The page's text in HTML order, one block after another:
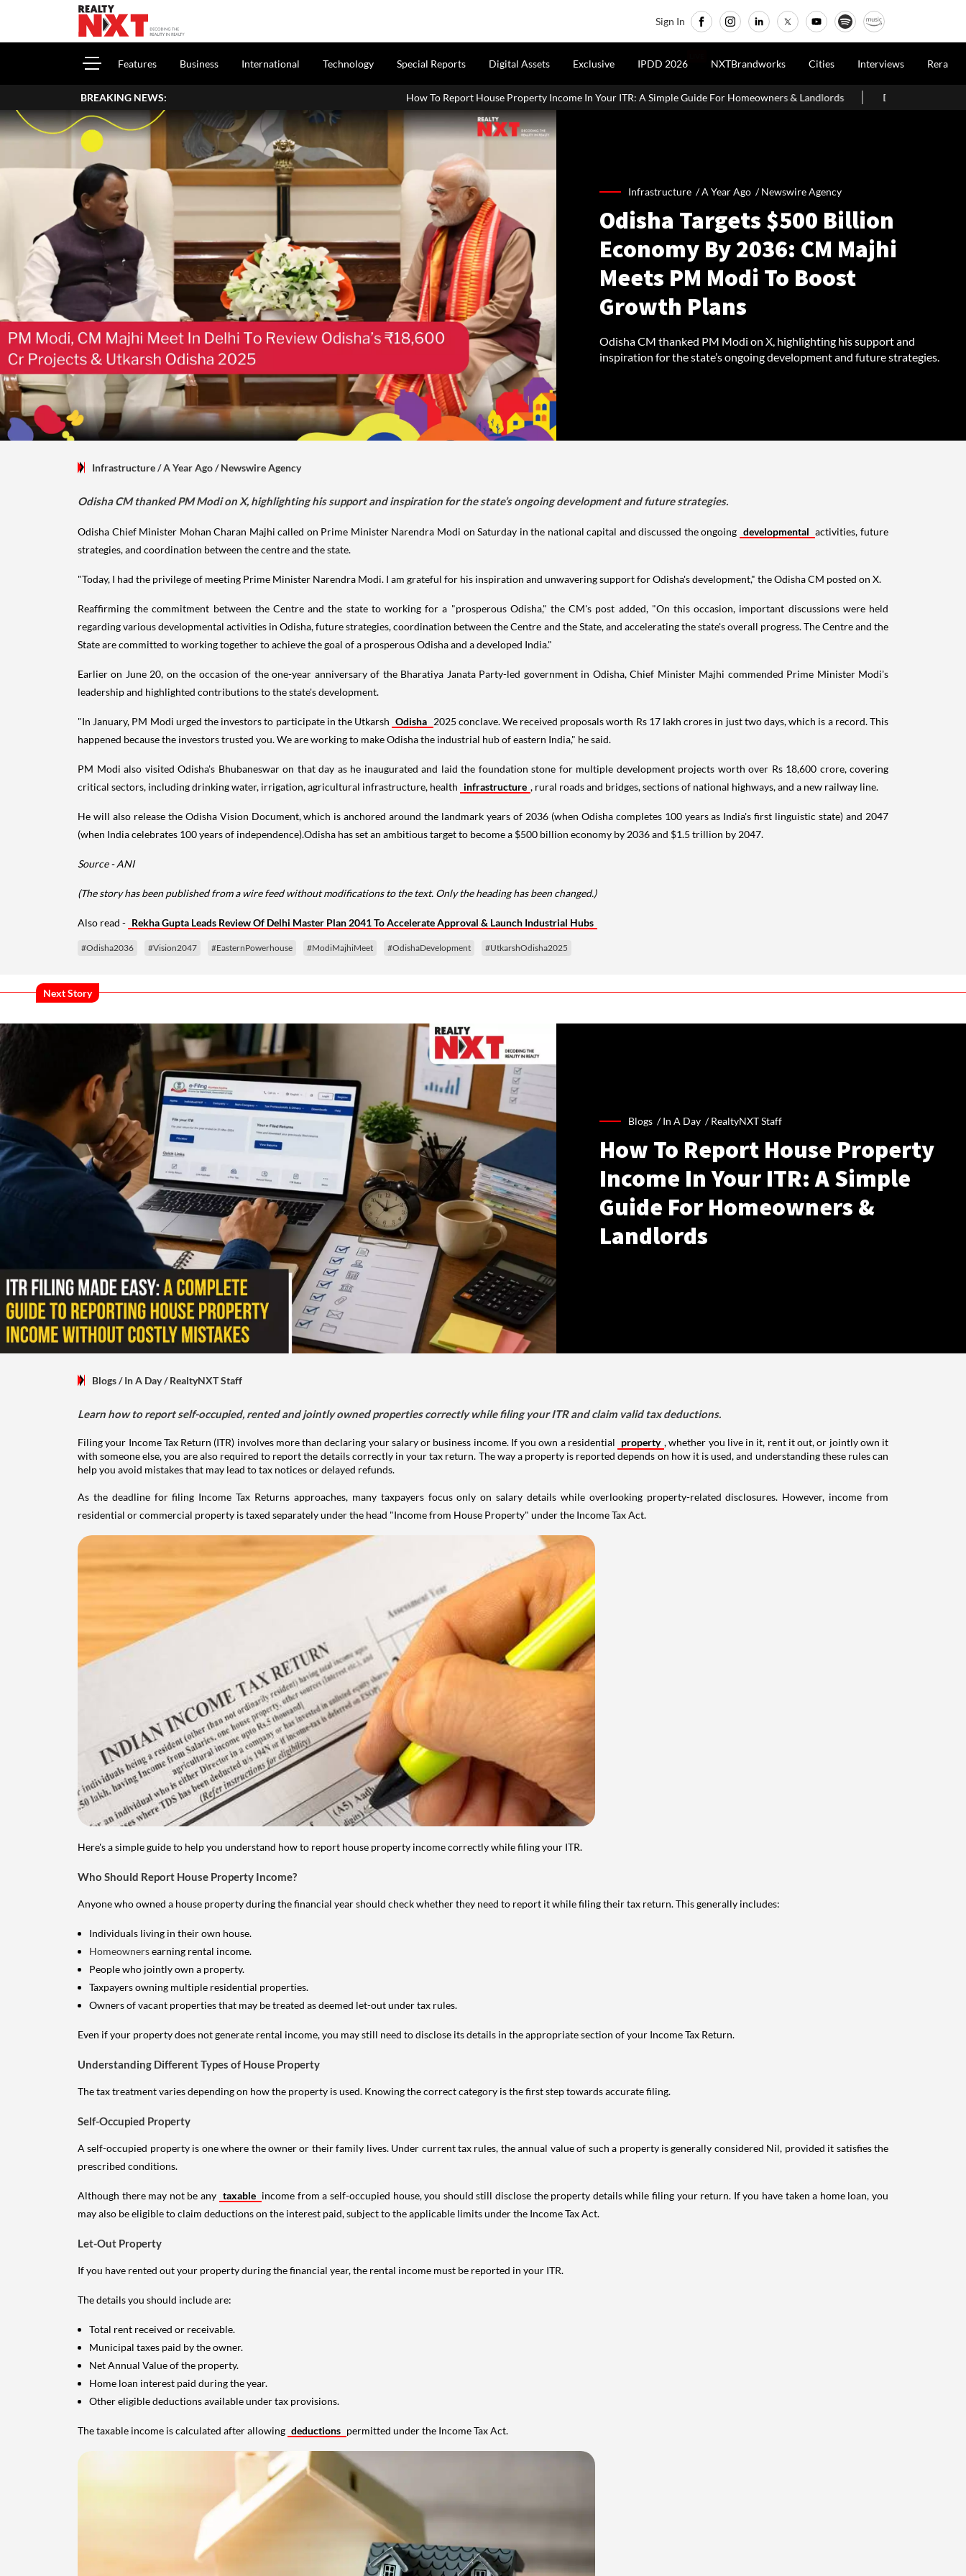
Sign In
Features Business International Technology Special Reports Digital Assets Exclusive IPDD 2026 NXTBrandworks Cities Interviews Rera
BREAKING NEWS: How To Report House Property Income In Your ITR: A Simple Guide For Homeowners & Landlords Delhi Govt Says Existing O-Zone
Infrastructure /A Year Ago /Newswire Agency
Odisha Targets $500 Billion
Economy By 2036: CM Majhi
Meets PM Modi To Boost
Growth Plans
Odisha CM thanked PM Modi on X, highlighting his support and
inspiration for the state’s ongoing development and future strategies.
Infrastructure/ A Year Ago/Newswire Agency
Odisha CM thanked PM Modi on X, highlighting his support and inspiration for the state’s ongoing development and future strategies.
Odisha Chief Minister Mohan Charan Majhi called on Prime Minister Narendra Modi on Saturday in the national capital and discussed the ongoing developmental activities, future
strategies, and coordination between the centre and the state.
"Today, I had the privilege of meeting Prime Minister Narendra Modi. I am grateful for his inspiration and unwavering support for Odisha's development," the Odisha CM posted on X.
Reaffirming the commitment between the Centre and the state to working for a "prosperous Odisha," the CM's post added, "On this occasion, important discussions were held
regarding various developmental activities in Odisha, future strategies, coordination between the Centre and the State, and accelerating the state's overall progress. The Centre and the
State are committed to working together to achieve the goal of a prosperous Odisha and a developed India."
Earlier on June 20, on the occasion of the one-year anniversary of the Bharatiya Janata Party-led government in Odisha, Chief Minister Majhi commended Prime Minister Modi's
leadership and highlighted contributions to the state's development.
"In January, PM Modi urged the investors to participate in the Utkarsh Odisha 2025 conclave. We received proposals worth Rs 17 lakh crores in just two days, which is a record. This
happened because the investors trusted you. We are working to make Odisha the industrial hub of eastern India," he said.
PM Modi also visited Odisha's Bhubaneswar on that day as he inaugurated and laid the foundation stone for multiple development projects worth over Rs 18,600 crore, covering
critical sectors, including drinking water, irrigation, agricultural infrastructure, health infrastructure , rural roads and bridges, sections of national highways, and a new railway line.
He will also release the Odisha Vision Document, which is anchored around the landmark years of 2036 (when Odisha completes 100 years as India's first linguistic state) and 2047
(when India celebrates 100 years of independence).Odisha has set an ambitious target to become a $500 billion economy by 2036 and $1.5 trillion by 2047.
Source - ANI
(The story has been published from a wire feed without modifications to the text. Only the heading has been changed.)
Also read - Rekha Gupta Leads Review Of Delhi Master Plan 2041 To Accelerate Approval & Launch Industrial Hubs
#Odisha2036 #Vision2047 #EasternPowerhouse #ModiMajhiMeet #OdishaDevelopment #UtkarshOdisha2025
Next Story
Blogs /In A Day /RealtyNXT Staff
How To Report House Property
Income In Your ITR: A Simple
Guide For Homeowners &
Landlords
Blogs/ In A Day/RealtyNXT Staff
Learn how to report self-occupied, rented and jointly owned properties correctly while filing your ITR and claim valid tax deductions.
Filing your Income Tax Return (ITR) involves more than declaring your salary or business income. If you own a residential property , whether you live in it, rent it out, or jointly own it
with someone else, you are also required to report the details correctly in your tax return. The way a property is reported depends on how it is used, and understanding these rules can
help you avoid mistakes that may lead to tax notices or delayed refunds.
As the deadline for filing Income Tax Returns approaches, many taxpayers focus only on salary details while overlooking property-related disclosures. However, income from
residential or commercial property is taxed separately under the head "Income from House Property" under the Income Tax Act.
Here's a simple guide to help you understand how to report house property income correctly while filing your ITR.
Who Should Report House Property Income?
Anyone who owned a house property during the financial year should check whether they need to report it while filing their tax return. This generally includes:
Individuals living in their own house.
Homeownersearning rental income.
People who jointly own a property.
Taxpayers owning multiple residential properties.
Owners of vacant properties that may be treated as deemed let-out under tax rules.
Even if your property does not generate rental income, you may still need to disclose its details in the appropriate section of your Income Tax Return.
Understanding Different Types of House Property
The tax treatment varies depending on how the property is used. Knowing the correct category is the first step towards accurate filing.
Self-Occupied Property
A self-occupied property is one where the owner or their family lives. Under current tax rules, the annual value of such a property is generally considered Nil, provided it satisfies the
prescribed conditions.
Although there may not be any taxable income from a self-occupied house, you should still disclose the property details while filing your return. If you have taken a home loan, you
may also be eligible to claim deductions on the interest paid, subject to the applicable limits under the Income Tax Act.
Let-Out Property
If you have rented out your property during the financial year, the rental income must be reported in your ITR.
The details you should include are:
Total rent received or receivable.
Municipal taxes paid by the owner.
Net Annual Value of the property.
Home loan interest paid during the year.
Other eligible deductions available under tax provisions.
The taxable income is calculated after allowing deductions permitted under the Income Tax Act.